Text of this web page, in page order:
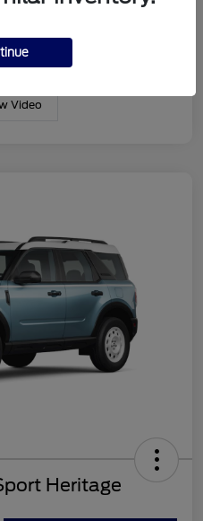
Gasoline I-3 1.5 L/91
Video
Heritage